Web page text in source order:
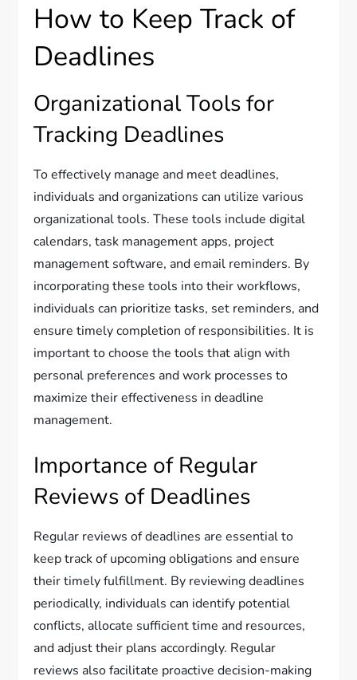
How to Keep Track of
Deadlines
Organizational Tools for
Tracking Deadlines
To effectively manage and meet deadlines,
individuals and organizations can utilize various
organizational tools. These tools include digital
calendars, task management apps, project
management software, and email reminders. By
incorporating these tools into their workflows,
individuals can prioritize tasks, set reminders, and
ensure timely completion of responsibilities. It is
important to choose the tools that align with
personal preferences and work processes to
maximize their effectiveness in deadline
management.
Importance of Regular
Reviews of Deadlines
Regular reviews of deadlines are essential to
keep track of upcoming obligations and ensure
their timely fulfillment. By reviewing deadlines
periodically, individuals can identify potential
conflicts, allocate sufficient time and resources,
and adjust their plans accordingly. Regular
reviews also facilitate proactive decision-making